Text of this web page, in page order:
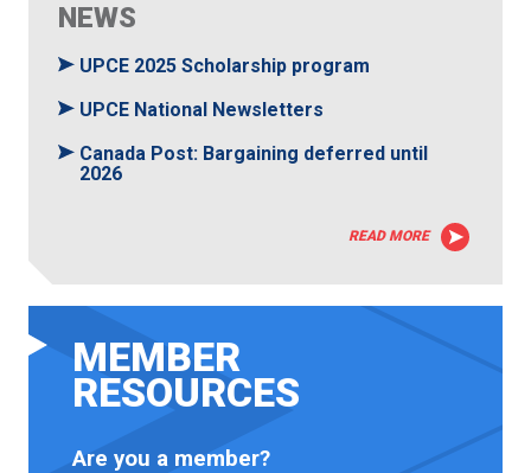
NEWS
UPCE 2025 Scholarship program
UPCE National Newsletters
Canada Post: Bargaining deferred until
2026
READ MORE
MEMBER
RESOURCES
Are you a member?